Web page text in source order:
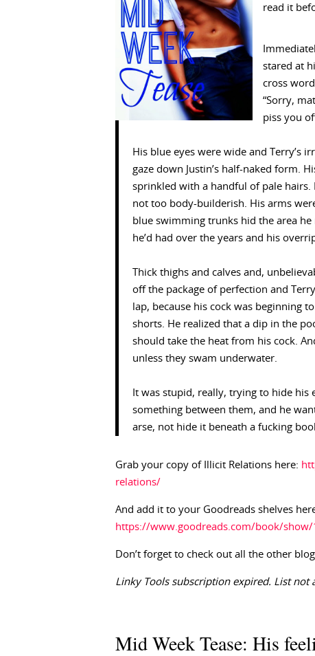
read it
stared at
cross
“Sorry,
piss you
His blue eyes were wide and Terry’s
gaze down Justin’s half-naked form.
sprinkled with a handful of pale
not too body-builderish. His arms
blue swimming trunks hid the area
he’d had over the years and his
Thick thighs and calves and,
off the package of perfection and
lap, because his cock was beginning
shorts. He realized that a dip in the
should take the heat from his cock.
unless they swam underwater.
It was stupid, really, trying to hide his
something between them, and he
arse, not hide it beneath a fucking
Grab your copy of Illicit Relations here:
relations/
And add it to your Goodreads shelves
https://www.goodreads.com/book/
Don’t forget to check out all the other
Linky Tools subscription expired. List not
Mid Week Tease: His